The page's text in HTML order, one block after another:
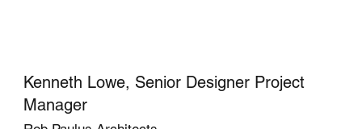
Kenneth Lowe, Senior Designer Project
Manager